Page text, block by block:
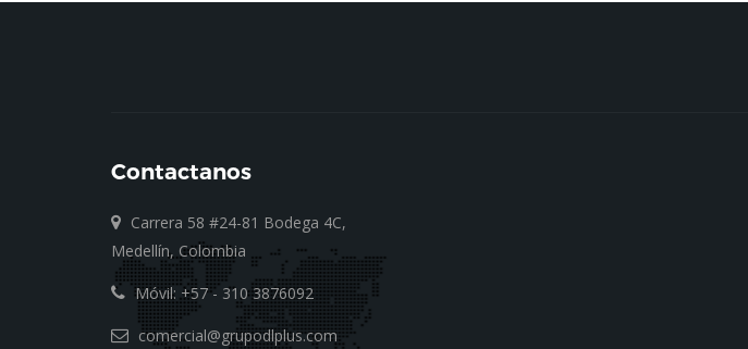
Contactanos
Carrera 58 #24-81 Bodega 4C,
Medellín, Colombia
Móvil: +57 - 310 3876092
comercial@grupodlplus.com